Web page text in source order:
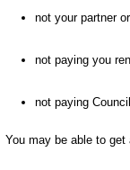
not your partner
not paying you
not paying
You may be able to get